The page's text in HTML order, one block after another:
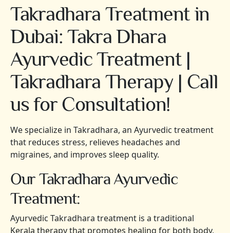
Takradhara Treatment in
Dubai: Takra Dhara
Ayurvedic Treatment |
Takradhara Therapy | Call
us for Consultation!
We specialize in Takradhara, an Ayurvedic treatment
that reduces stress, relieves headaches and
migraines, and improves sleep quality.
Our Takradhara Ayurvedic
Treatment:
Ayurvedic Takradhara treatment is a traditional
Kerala therapy that promotes healing for both body,